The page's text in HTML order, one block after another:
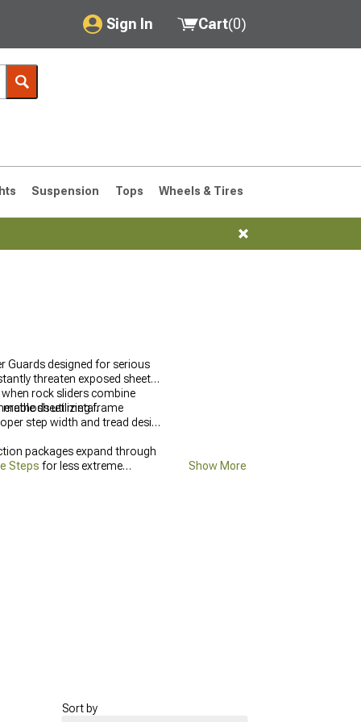
Sign In
My Account
Saved Products
Got questions? (FAQs)
Customer Service
Cart(0)
Suspension Tops Wheels & Tires
Guards designed for serious
threaten exposed sheet
rock sliders combine
sheet metal.
methods utilizing frame
step width and tread design
packages expand through
Steps for less extreme Show More
Sort by